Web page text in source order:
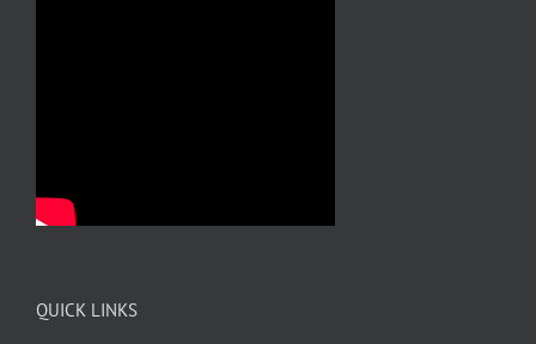
QUICK LINKS